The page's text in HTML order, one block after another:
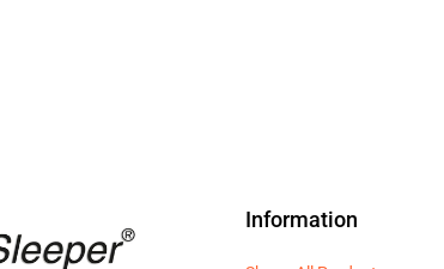
Information